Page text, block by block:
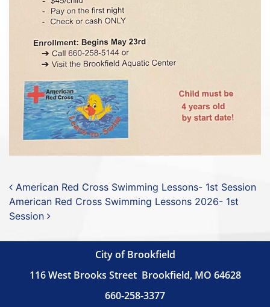
Post navigation
American Red Cross Swimming Lessons- 1st Session
American Red Cross Swimming Lessons 2026- 1st
Session
City of Brookfield
116 West Brooks Street Brookfield, MO 64628
660-258-3377